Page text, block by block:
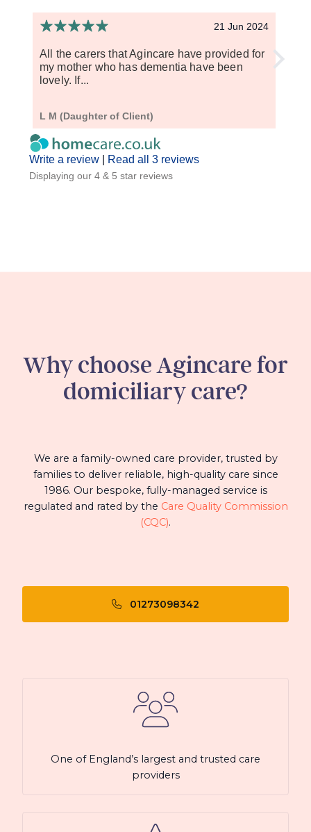
Write a review Read all 3 reviews
Displaying our 4 & 5 star reviews
21 Jun 2024
All the carers that Agincare have provided for
my mother who has dementia have been
lovely. If...
L M (Daughter of Client)
Why choose Agincare for
domiciliary care?
We are a family-owned care provider, trusted by
families to deliver reliable, high-quality care since
1986. Our bespoke, fully-managed service is
regulated and rated by the Care Quality Commission
(CQC).
01273098342
One of England’s largest and trusted care
providers